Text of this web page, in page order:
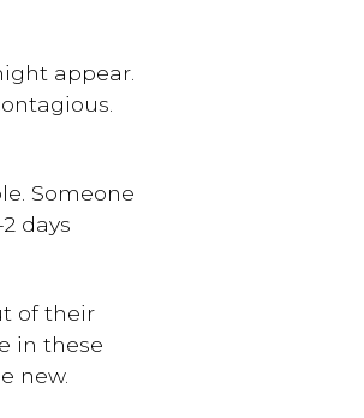
appear.
Someone
days
of their
in these
new.